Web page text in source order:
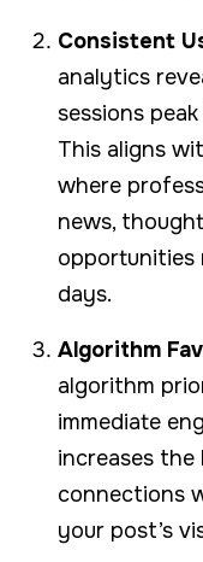
Consistent
analytics
sessions
This aligns
where
news,
opportunities
days.
Algorithm
algorithm
immediate
increases the
connections
your post’s